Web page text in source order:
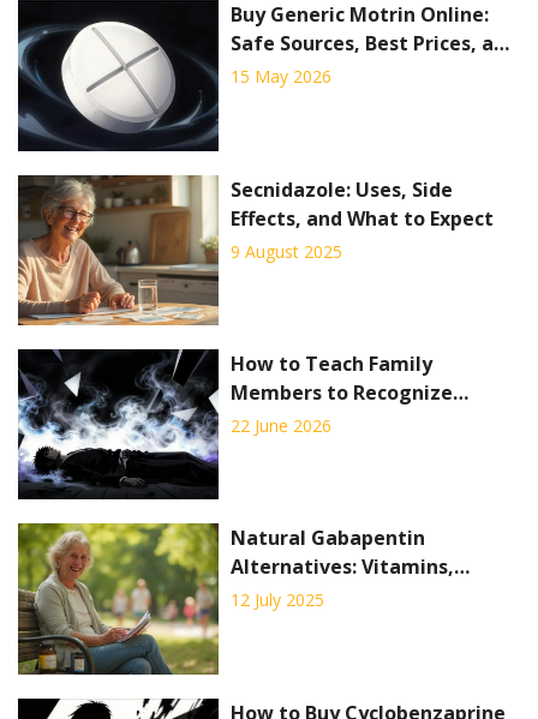
Buy Generic Motrin Online:
Safe Sources, Best Prices, and
What to Avoid
15 May 2026
Secnidazole: Uses, Side
Effects, and What to Expect
9 August 2025
How to Teach Family
Members to Recognize
Overdose Symptoms: A Step-
22 June 2026
Natural Gabapentin
Alternatives: Vitamins,
Alpha-Lipoic Acid & Lifestyle
12 July 2025
How to Buy Cyclobenzaprine